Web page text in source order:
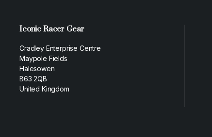
Iconic Racer Gear
Cradley Enterprise Centre
Maypole Fields
Halesowen
B63 2QB
United Kingdom